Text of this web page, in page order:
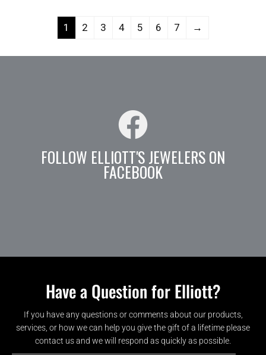
1 2 3 4 5 6 7 →
FOLLOW ELLIOTT'S JEWELERS ON
FACEBOOK
Have a Question for Elliott?
If you have any questions or comments about our products,
services, or how we can help you give the gift of a lifetime please
contact us and we will respond as quickly as possible.